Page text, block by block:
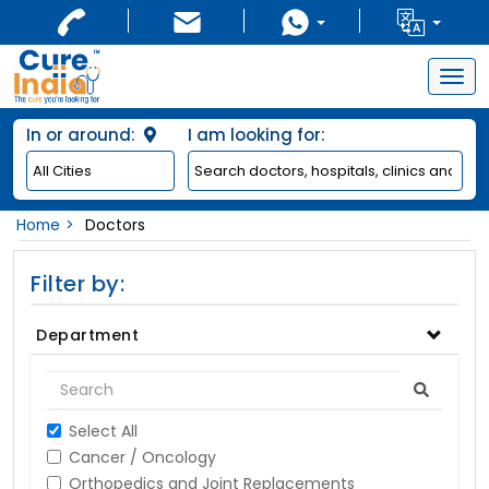
In or around: I am looking for:
Home Doctors
Filter by:
Department
Select All
Cancer / Oncology
Orthopedics and Joint Replacements